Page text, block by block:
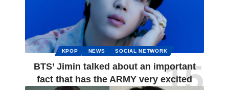
KPOP NEWS SOCIAL NETWORK
BTS’ Jimin talked about an important
fact that has the ARMY very excited